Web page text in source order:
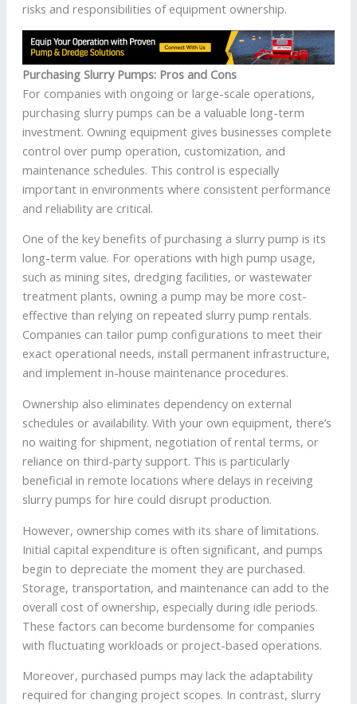
risks and responsibilities of equipment ownership.
Purchasing Slurry Pumps: Pros and Cons
For companies with ongoing or large-scale operations,
purchasing slurry pumps can be a valuable long-term
investment. Owning equipment gives businesses complete
control over pump operation, customization, and
maintenance schedules. This control is especially
important in environments where consistent performance
and reliability are critical.
One of the key benefits of purchasing a slurry pump is its
long-term value. For operations with high pump usage,
such as mining sites, dredging facilities, or wastewater
treatment plants, owning a pump may be more cost-
effective than relying on repeated slurry pump rentals.
Companies can tailor pump configurations to meet their
exact operational needs, install permanent infrastructure,
and implement in-house maintenance procedures.
Ownership also eliminates dependency on external
schedules or availability. With your own equipment, there’s
no waiting for shipment, negotiation of rental terms, or
reliance on third-party support. This is particularly
beneficial in remote locations where delays in receiving
slurry pumps for hire could disrupt production.
However, ownership comes with its share of limitations.
Initial capital expenditure is often significant, and pumps
begin to depreciate the moment they are purchased.
Storage, transportation, and maintenance can add to the
overall cost of ownership, especially during idle periods.
These factors can become burdensome for companies
with fluctuating workloads or project-based operations.
Moreover, purchased pumps may lack the adaptability
required for changing project scopes. In contrast, slurry